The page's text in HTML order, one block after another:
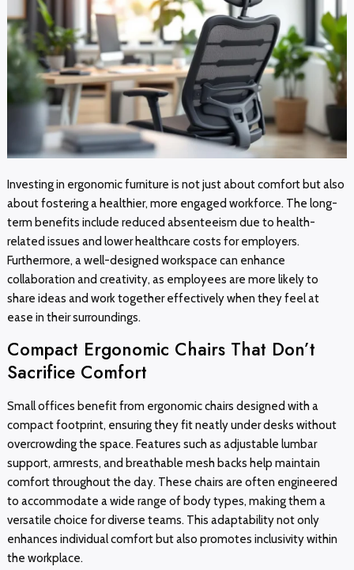
Investing in ergonomic furniture is not just about comfort but also
about fostering a healthier, more engaged workforce. The long-
term benefits include reduced absenteeism due to health-
related issues and lower healthcare costs for employers.
Furthermore, a well-designed workspace can enhance
collaboration and creativity, as employees are more likely to
share ideas and work together effectively when they feel at
ease in their surroundings.
Compact Ergonomic Chairs That Don’t
Sacrifice Comfort
Small offices benefit from ergonomic chairs designed with a
compact footprint, ensuring they fit neatly under desks without
overcrowding the space. Features such as adjustable lumbar
support, armrests, and breathable mesh backs help maintain
comfort throughout the day. These chairs are often engineered
to accommodate a wide range of body types, making them a
versatile choice for diverse teams. This adaptability not only
enhances individual comfort but also promotes inclusivity within
the workplace.